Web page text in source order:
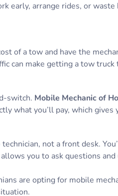
early, arrange rides, or
of a tow and have the
can make getting a tow
switch. Mobile Mechanic of
what you’ll pay, which gives
not a front desk.
you to ask questions
are opting for mobile